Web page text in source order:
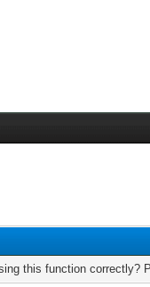
this function correctly?